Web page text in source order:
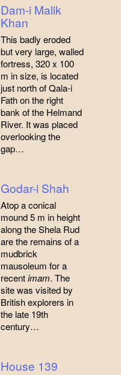
Dam-i Malik
Khan
This badly eroded
but very large, walled
fortress, 320 x 100
m in size, is located
just north of Qala-i
Fath on the right
bank of the Helmand
River. It was placed
overlooking the
gap…
Godar-i Shah
Atop a conical
mound 5 m in height
along the Shela Rud
are the remains of a
mudbrick
mausoleum for a
recentimam. The
site was visited by
British explorers in
the late 19th
century…
House 139